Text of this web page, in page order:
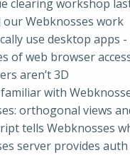
clearing workshop
our Webknosses work
use desktop apps
of web browser
aren’t 3D
with
orthogonal views
tells Webknosses
server provides